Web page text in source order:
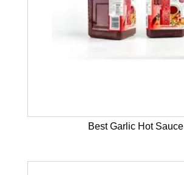
Best Garlic Hot Sauce